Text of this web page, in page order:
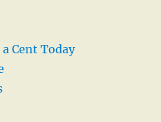
Cent Today